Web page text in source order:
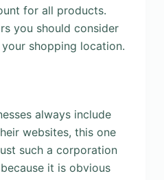
for all products.
you should consider
shopping location.
always include
websites, this one
such a corporation
it is obvious